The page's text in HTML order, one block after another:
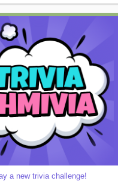
a new trivia challenge!